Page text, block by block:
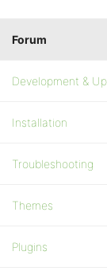
Forum
Development &
Installation
Troubleshooting
Themes
Plugins